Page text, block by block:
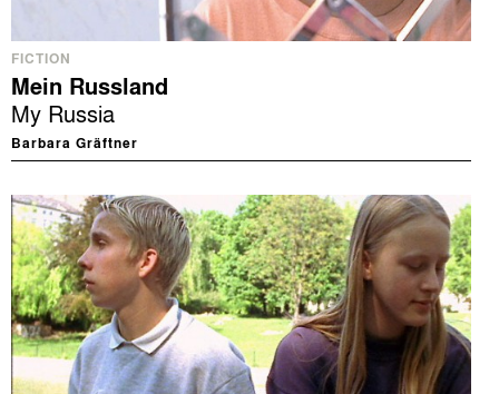
FICTION
Mein Russland
My Russia
Barbara Gräftner